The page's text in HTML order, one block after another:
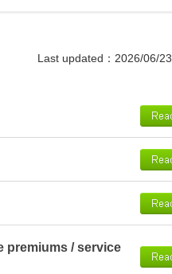
Last updated：2026/06/23
premiums / service